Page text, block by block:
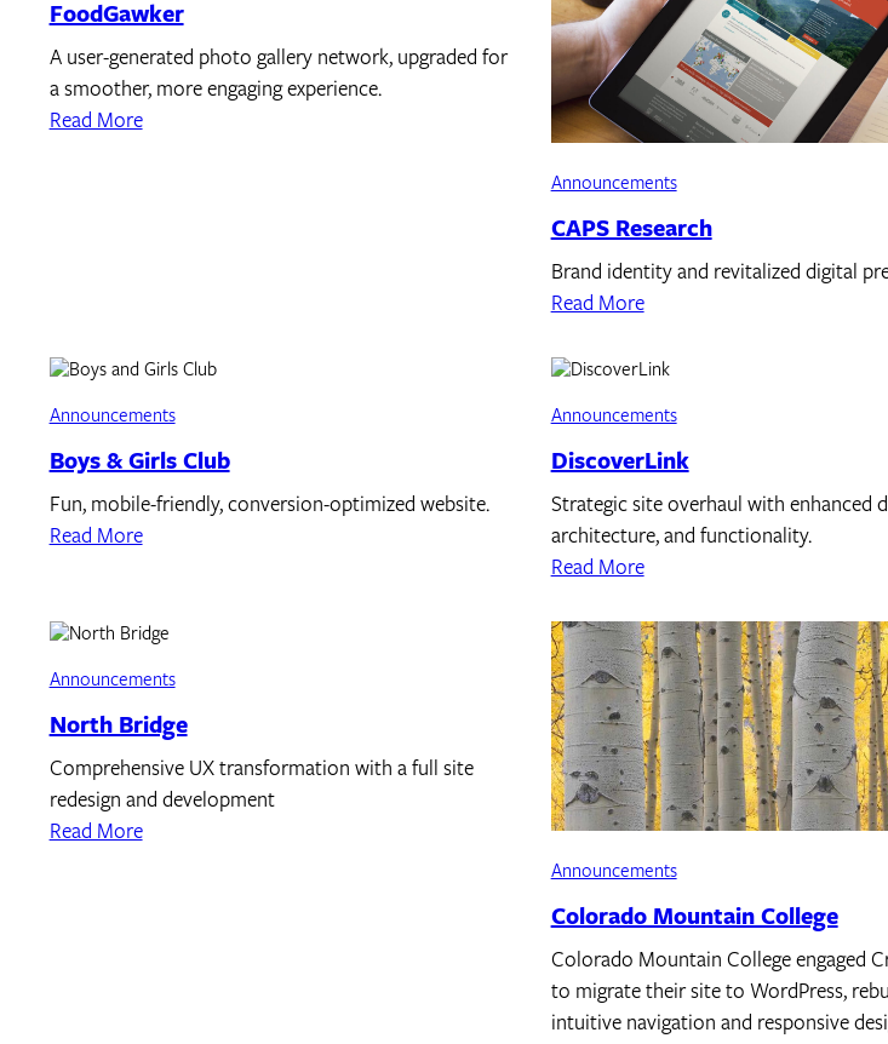
FoodGawker
A user-generated photo gallery network, upgraded for
a smoother, more engaging experience.
Read More
Announcements
CAPS Research
Brand identity and revitalized digital
Read More
Announcements
Boys & Girls Club
Fun, mobile-friendly, conversion-optimized website.
Read More
Announcements
DiscoverLink
Strategic site overhaul with enhanced
architecture, and functionality.
Read More
Announcements
North Bridge
Comprehensive UX transformation with a full site
redesign and development
Read More
Announcements
Colorado Mountain College
Colorado Mountain College engaged
to migrate their site to WordPress,
intuitive navigation and responsive